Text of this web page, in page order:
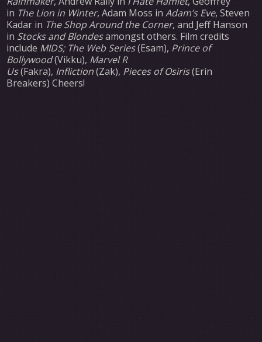
in The Lion in Winter, Adam Moss inAdam’s Eve, Steven
Kadar in The Shop Around the Corner, and Jeff Hanson
in Stocks and Blondesamongst others. Film credits
include MIDS; The Web Series(Esam), Prince of
Bollywood(Vikku), Marvel R
Us(Fakra), Infliction(Zak), Pieces of Osiris(Erin
Breakers) Cheers!